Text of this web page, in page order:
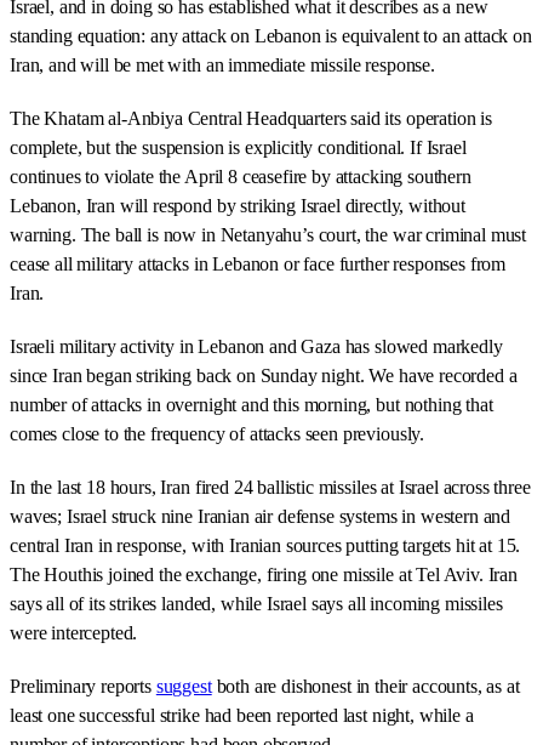
Israel, and in doing so has established what it describes as a new
standing equation: any attack on Lebanon is equivalent to an attack on
Iran, and will be met with an immediate missile response.
The Khatam al-Anbiya Central Headquarters said its operation is
complete, but the suspension is explicitly conditional. If Israel
continues to violate the April 8 ceasefire by attacking southern
Lebanon, Iran will respond by striking Israel directly, without
warning. The ball is now in Netanyahu’s court, the war criminal must
cease all military attacks in Lebanon or face further responses from
Iran.
Israeli military activity in Lebanon and Gaza has slowed markedly
since Iran began striking back on Sunday night. We have recorded a
number of attacks in overnight and this morning, but nothing that
comes close to the frequency of attacks seen previously.
In the last 18 hours, Iran fired 24 ballistic missiles at Israel across three
waves; Israel struck nine Iranian air defense systems in western and
central Iran in response, with Iranian sources putting targets hit at 15.
The Houthis joined the exchange, firing one missile at Tel Aviv. Iran
says all of its strikes landed, while Israel says all incoming missiles
were intercepted.
Preliminary reports suggestboth are dishonest in their accounts, as at
least one successful strike had been reported last night, while a